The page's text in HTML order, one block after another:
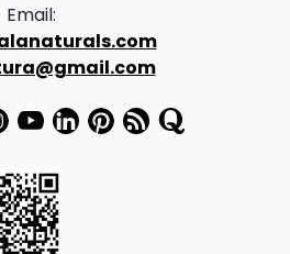
Email: